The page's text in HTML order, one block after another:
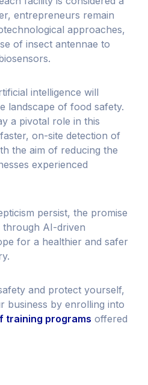
entrepreneurs remain
approaches,
of insect antennae to
intelligence will
landscape of food safety.
a pivotal role in this
on-site detection of
the aim of reducing the
experienced
persist, the promise
AI-driven
for a healthier and safer
and protect yourself,
business by enrolling into
training programs offered